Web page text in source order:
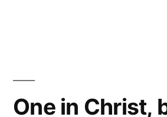
One in Christ,